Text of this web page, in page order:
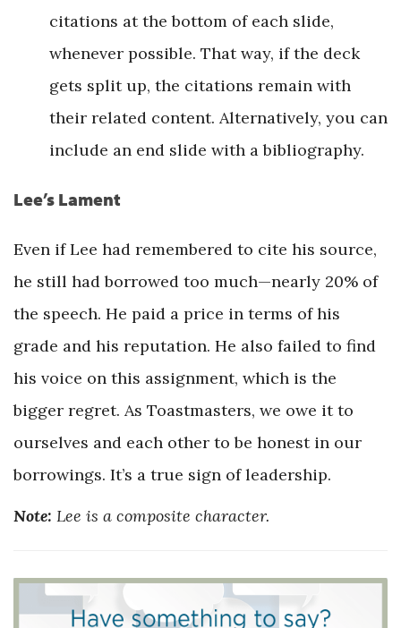
citations at the bottom of each slide,
whenever possible. That way, if the deck
gets split up, the citations remain with
their related content. Alternatively, you can
include an end slide with a bibliography.
Lee’s Lament
Even if Lee had remembered to cite his source,
he still had borrowed too much—nearly 20% of
the speech. He paid a price in terms of his
grade and his reputation. He also failed to find
his voice on this assignment, which is the
bigger regret. As Toastmasters, we owe it to
ourselves and each other to be honest in our
borrowings. It’s a true sign of leadership.
Note: Lee is a composite character.